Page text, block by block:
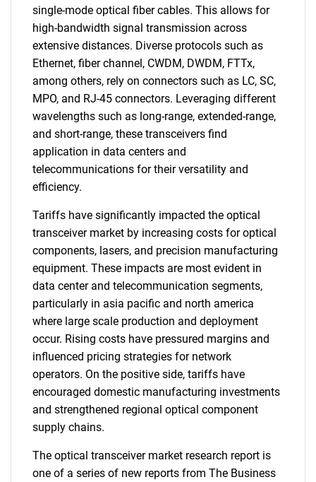
single-mode optical fiber cables. This allows for
high-bandwidth signal transmission across
extensive distances. Diverse protocols such as
Ethernet, fiber channel, CWDM, DWDM, FTTx,
among others, rely on connectors such as LC, SC,
MPO, and RJ-45 connectors. Leveraging different
wavelengths such as long-range, extended-range,
and short-range, these transceivers find
application in data centers and
telecommunications for their versatility and
efficiency.
Tariffs have significantly impacted the optical
transceiver market by increasing costs for optical
components, lasers, and precision manufacturing
equipment. These impacts are most evident in
data center and telecommunication segments,
particularly in asia pacific and north america
where large scale production and deployment
occur. Rising costs have pressured margins and
influenced pricing strategies for network
operators. On the positive side, tariffs have
encouraged domestic manufacturing investments
and strengthened regional optical component
supply chains.
The optical transceiver market research report is
one of a series of new reports from The Business